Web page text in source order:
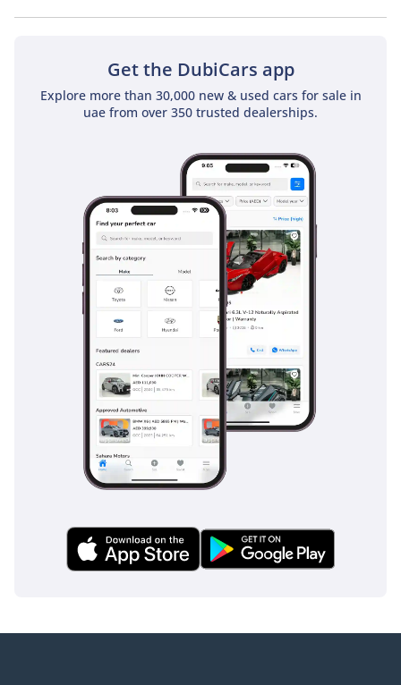
No, Kia EV9 GT-Line does not come with a sunroof as a
Get the DubiCars app
Explore more than 30,000 new & used cars for sale in
uae from over 350 trusted dealerships.